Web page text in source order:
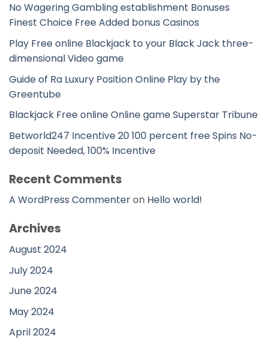
No Wagering Gambling establishment Bonuses
Finest Choice Free Added bonus Casinos
Play Free online Blackjack to your Black Jack three-
dimensional Video game
Guide of Ra Luxury Position Online Play by the
Greentube
Blackjack Free online Online game Superstar Tribune
Betworld247 Incentive 20 100 percent free Spins No-
deposit Needed, 100% Incentive
Recent Comments
A WordPress Commenteron Hello world!
Archives
August 2024
July 2024
June 2024
May 2024
April 2024